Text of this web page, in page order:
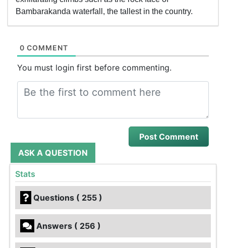
Bambarakanda waterfall, the tallest in the country.
0 COMMENT
You must login first before commenting.
ASK A QUESTION
Stats
Questions ( 255 )
Answers ( 256 )